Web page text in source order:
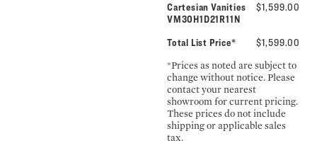
Cartesian Vanities
VM30H1D21R11N
$1,599.00
Total List Price* $1,599.00
*Prices as noted are subject to
change without notice. Please
contact your nearest
showroom for current pricing.
These prices do not include
shipping or applicable sales
tax.